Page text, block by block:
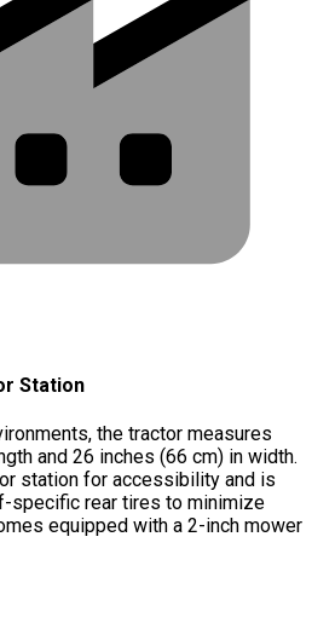
Station
the tractor measures
and 26 inches (66 cm) in width.
station for accessibility and is
specific rear tires to minimize
equipped with a 2-inch mower